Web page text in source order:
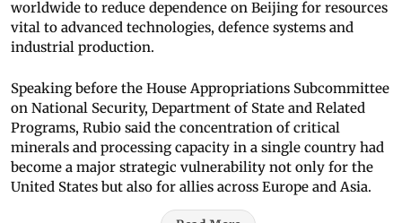
worldwide to reduce dependence on Beijing for resources
vital to advanced technologies, defence systems and
industrial production.
Speaking before the House Appropriations Subcommittee
on National Security, Department of State and Related
Programs, Rubio said the concentration of critical
minerals and processing capacity in a single country had
become a major strategic vulnerability not only for the
United States but also for allies across Europe and Asia.